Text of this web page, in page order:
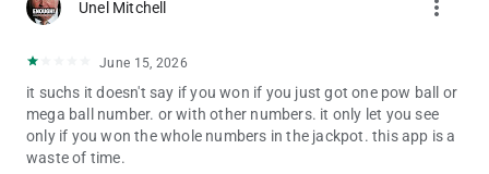
uses publicly available information for informational purposes
While we strive to provide accurate information, we cannot
Additionally, this app is not responsible for any claims related
to winnings or prizes. Always check with your official state
lottery to verify winnings.
Unel Mitchell more_vert
June 15, 2026
it suchs it doesn't say if you won if you just got one pow ball or
mega ball number. or with other numbers. it only let you see
only if you won the whole numbers in the jackpot. this app is a
waste of time.